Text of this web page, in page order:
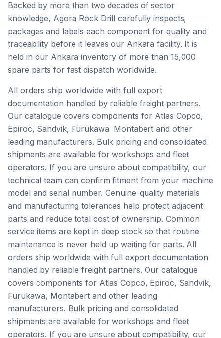
Backed by more than two decades of sector
knowledge, Agora Rock Drill carefully inspects,
packages and labels each component for quality and
traceability before it leaves our Ankara facility. It is
held in our Ankara inventory of more than 15,000
spare parts for fast dispatch worldwide.
All orders ship worldwide with full export
documentation handled by reliable freight partners.
Our catalogue covers components for Atlas Copco,
Epiroc, Sandvik, Furukawa, Montabert and other
leading manufacturers. Bulk pricing and consolidated
shipments are available for workshops and fleet
operators. If you are unsure about compatibility, our
technical team can confirm fitment from your machine
model and serial number. Genuine-quality materials
and manufacturing tolerances help protect adjacent
parts and reduce total cost of ownership. Common
service items are kept in deep stock so that routine
maintenance is never held up waiting for parts. All
orders ship worldwide with full export documentation
handled by reliable freight partners. Our catalogue
covers components for Atlas Copco, Epiroc, Sandvik,
Furukawa, Montabert and other leading
manufacturers. Bulk pricing and consolidated
shipments are available for workshops and fleet
operators. If you are unsure about compatibility, our